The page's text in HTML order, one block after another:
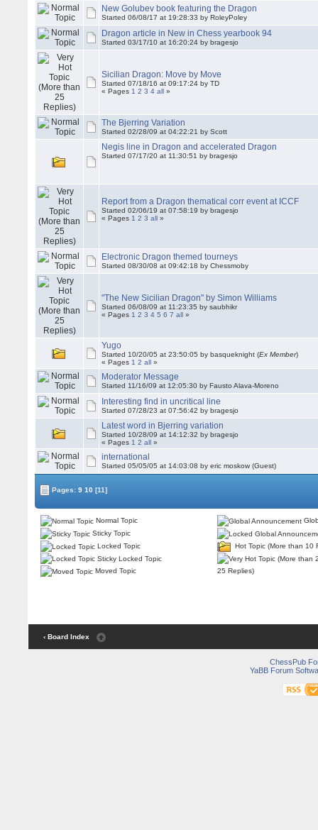
New Golubev book featuring the Dragon
Started 06/08/17 at 19:28:33 by RoleyPoley
Dragon article in New in Chess yearbook 94
Started 03/17/10 at 16:20:24 by bragesjo
Sicilian Dragon: Move by Move
Started 07/18/16 at 09:17:24 by TD
« Pages 1 2 3 4 all »
The Bjerring Variation
Started 02/28/09 at 04:22:21 by Scott
Negis line in Dragon and accelerated Dragon
Started 07/17/20 at 11:30:51 by bragesjo
Report from a Dragon thematical corr event at ICCF
Started 02/06/19 at 07:58:19 by bragesjo
« Pages 1 2 3 all »
Electronic Dragon themed tourneys
Started 08/30/08 at 09:42:18 by Chessmoby
"The New Sicilian Dragon" by Simon Williams
Started 06/08/09 at 11:23:35 by saubhikr
« Pages 1 2 3 4 5 6 7 all »
Yugo
Started 10/20/05 at 23:50:05 by basqueknight (Ex Member)
« Pages 1 2 all »
Moderator Message
Started 11/16/09 at 12:05:30 by Fausto Alava-Moreno
Interesting find in uncritical line
Started 07/28/23 at 07:56:42 by bragesjo
Latest word in Bjerring variation
Started 10/28/09 at 14:12:32 by bragesjo
« Pages 1 2 all »
international
Started 05/05/05 at 14:03:08 by eric moskow (Guest)
Pages:9 10 [11]
Normal Topic
Sticky Topic
Locked Topic
Sticky Locked Topic
Moved Topic
Hot Topic (More than 10
25 Replies)
‹ Board Index
ChessPub
YaBB Forum